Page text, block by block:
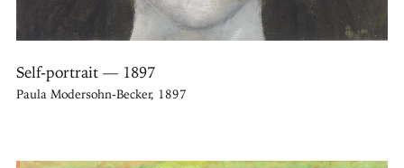
Self-portrait — 1897
Paula Modersohn-Becker, 1897